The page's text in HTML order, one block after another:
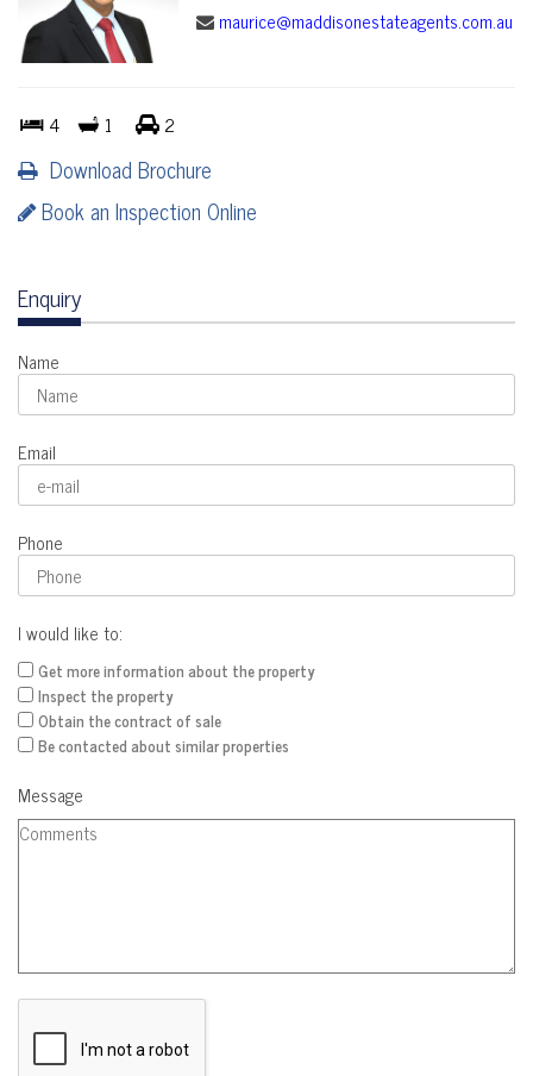
maurice@maddisonestateagents.com.au
4 1 2
Download Brochure
Book an Inspection Online
Enquiry
Name
Email
Phone
I would like to:
Get more information about the property
Inspect the property
Obtain the contract of sale
Be contacted about similar properties
Message